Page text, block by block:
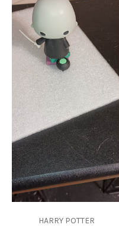
HARRY POTTER